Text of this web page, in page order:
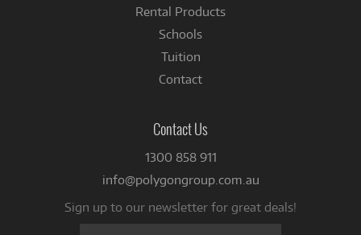
Rental Products
Schools
Tuition
Contact
Contact Us
1300 858 911
info@polygongroup.com.au
Sign up to our newsletter for great deals!